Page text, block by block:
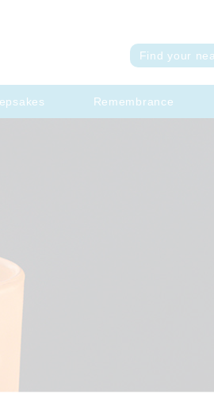
Find your
Remembrance